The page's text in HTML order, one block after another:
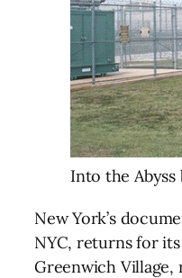
Into the
New York’s
NYC, returns for
Greenwich